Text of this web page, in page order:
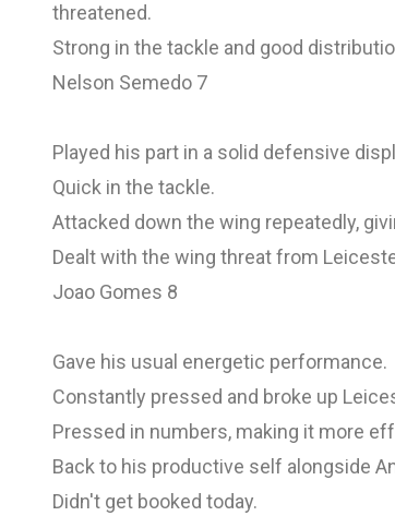
threatened.
Strong in the tackle and good
Nelson Semedo 7
Played his part in a solid defensive
Quick in the tackle.
Attacked down the wing repeatedly,
Dealt with the wing threat from
Joao Gomes 8
Gave his usual energetic performance.
Constantly pressed and broke up
Pressed in numbers, making it more
Back to his productive self alongside
Didn't get booked today.